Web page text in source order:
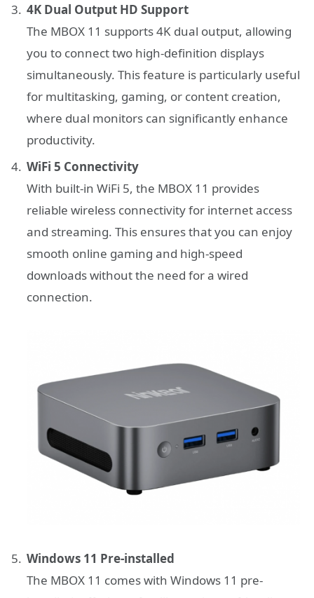
4K Dual Output HD Support
The MBOX 11 supports 4K dual output, allowing
you to connect two high-definition displays
simultaneously. This feature is particularly useful
for multitasking, gaming, or content creation,
where dual monitors can significantly enhance
productivity.
WiFi 5 Connectivity
With built-in WiFi 5, the MBOX 11 provides
reliable wireless connectivity for internet access
and streaming. This ensures that you can enjoy
smooth online gaming and high-speed
downloads without the need for a wired
connection.
Windows 11 Pre-installed
The MBOX 11 comes with Windows 11 pre-